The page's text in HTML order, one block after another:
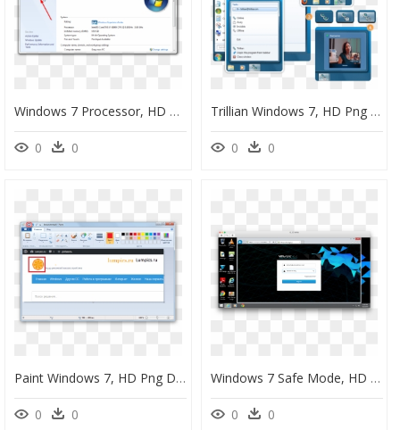
Windows 7 Processor, HD Png Download
0 0
Trillian Windows 7, HD Png Download
0 0
Paint Windows 7, HD Png Download
0 0
Windows 7 Safe Mode, HD Png Download
0 0